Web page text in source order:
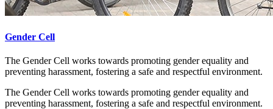
Gender Cell
The Gender Cell works towards promoting gender equality and
preventing harassment, fostering a safe and respectful environment.
The Gender Cell works towards promoting gender equality and
preventing harassment, fostering a safe and respectful environment.